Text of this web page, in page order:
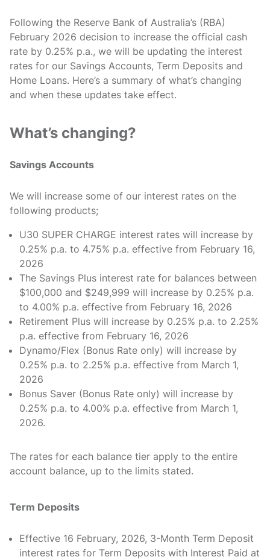
Following the Reserve Bank of Australia’s (RBA)
February 2026 decision to increase the official cash
rate by 0.25% p.a., we will be updating the interest
rates for our Savings Accounts, Term Deposits and
Home Loans. Here’s a summary of what’s changing
and when these updates take effect.
What’s changing?
Savings Accounts
We will increase some of our interest rates on the
following products;
U30 SUPER CHARGE interest rates will increase by
0.25% p.a. to 4.75% p.a. effective from February 16,
2026
The Savings Plus interest rate for balances between
$100,000 and $249,999 will increase by 0.25% p.a.
to 4.00% p.a. effective from February 16, 2026
Retirement Plus will increase by 0.25% p.a. to 2.25%
p.a. effective from February 16, 2026
Dynamo/Flex (Bonus Rate only) will increase by
0.25% p.a. to 2.25% p.a. effective from March 1,
2026
Bonus Saver (Bonus Rate only) will increase by
0.25% p.a. to 4.00% p.a. effective from March 1,
2026.
The rates for each balance tier apply to the entire
account balance, up to the limits stated.
Term Deposits
Effective 16 February, 2026, 3-Month Term Deposit
interest rates for Term Deposits with Interest Paid at